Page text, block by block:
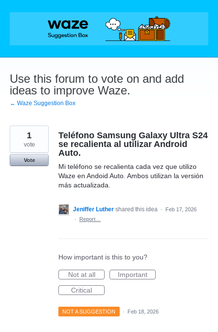
Skip
Use this forum to vote on and add
ideas to improve Waze.
← Waze Suggestion Box
Teléfono Samsung Galaxy Ultra S24
se recalienta al utilizar Android
Auto.
Mi teléfono se recalienta cada vez que utilizo
Waze en Andoid Auto. Ambos utilizan la versión
más actualizada.
1
vote
Vote
Jeniffer Luther shared this idea ·
Feb 17, 2026
·
Report…
How important is this to you?
Not at all
Important
Critical
NOT A SUGGESTION · Feb 18, 2026